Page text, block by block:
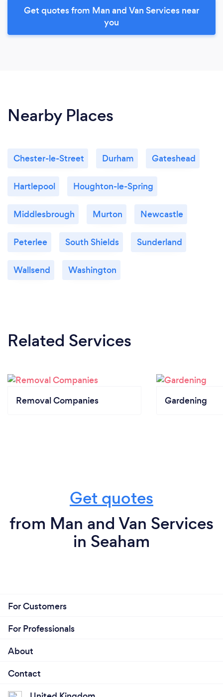
Get quotes from Man and Van Services near
you
Nearby Places
Chester-le-Street Durham Gateshead
Hartlepool Houghton-le-Spring
Middlesbrough Murton Newcastle
Peterlee South Shields Sunderland
Wallsend Washington
Related Services
Removal Companies Gardening
Get quotes
from Man and Van Services
in Seaham
For Customers
For Professionals
About
Contact